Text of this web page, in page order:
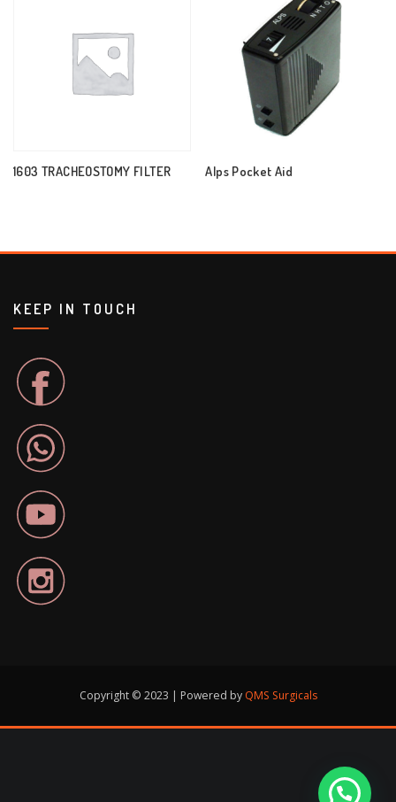
1603 TRACHEOSTOMY FILTER Alps Pocket Aid
KEEP IN TOUCH
Copyright © 2023 | Powered by QMS Surgicals